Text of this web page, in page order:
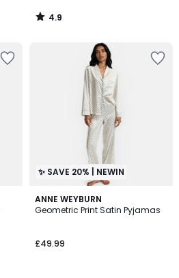
4.9
/
✨ SAVE 20% | NEWIN
ANNE WEYBURN
Geometric Print Satin Pyjamas
£49.99